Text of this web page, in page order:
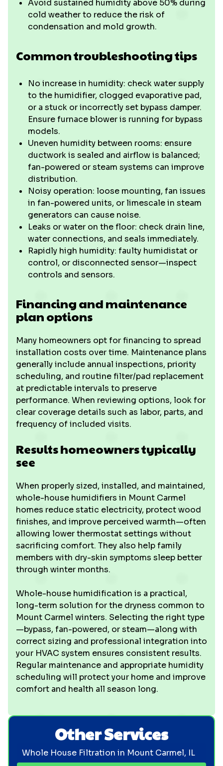
Avoid sustained humidity above 50% during
cold weather to reduce the risk of
condensation and mold growth.
Common troubleshooting tips
No increase in humidity: check water supply
to the humidifier, clogged evaporative pad,
or a stuck or incorrectly set bypass damper.
Ensure furnace blower is running for bypass
models.
Uneven humidity between rooms: ensure
ductwork is sealed and airflow is balanced;
fan-powered or steam systems can improve
distribution.
Noisy operation: loose mounting, fan issues
in fan-powered units, or limescale in steam
generators can cause noise.
Leaks or water on the floor: check drain line,
water connections, and seals immediately.
Rapidly high humidity: faulty humidistat or
control, or disconnected sensor—inspect
controls and sensors.
Financing and maintenance
plan options
Many homeowners opt for financing to spread
installation costs over time. Maintenance plans
generally include annual inspections, priority
scheduling, and routine filter/pad replacement
at predictable intervals to preserve
performance. When reviewing options, look for
clear coverage details such as labor, parts, and
frequency of included visits.
Results homeowners typically
see
When properly sized, installed, and maintained,
whole-house humidifiers in Mount Carmel
homes reduce static electricity, protect wood
finishes, and improve perceived warmth—often
allowing lower thermostat settings without
sacrificing comfort. They also help family
members with dry-skin symptoms sleep better
through winter months.
Whole-house humidification is a practical,
long-term solution for the dryness common to
Mount Carmel winters. Selecting the right type
—bypass, fan-powered, or steam—along with
correct sizing and professional integration into
your HVAC system ensures consistent results.
Regular maintenance and appropriate humidity
scheduling will protect your home and improve
comfort and health all season long.
Other Services
Whole House Filtration in Mount Carmel, IL